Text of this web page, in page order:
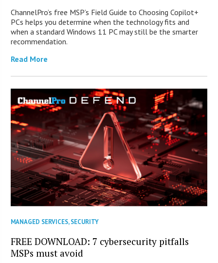
ChannelPro’s free MSP’s Field Guide to Choosing Copilot+
PCs helps you determine when the technology fits and
when a standard Windows 11 PC may still be the smarter
recommendation.
Read More
MANAGED SERVICES,SECURITY
FREE DOWNLOAD: 7 cybersecurity pitfalls
MSPs must avoid